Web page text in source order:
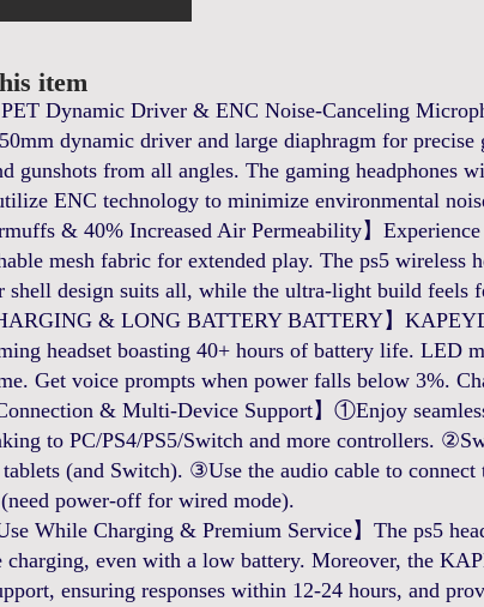
item
PET Dynamic Driver & ENC Noise-Canceling
dynamic driver and large diaphragm for
gunshots from all angles. The gaming headphones
ENC technology to minimize environmental
& 40% Increased Air Permeability】
mesh fabric for extended play. The ps5 wireless
shell design suits all, while the ultra-light build feels
& LONG BATTERY BATTERY】
headset boasting 40+ hours of battery life. LED
Get voice prompts when power falls below 3%.
& Multi-Device Support】①Enjoy
to PC/PS4/PS5/Switch and more controllers.
tablets (and Switch). ③Use the audio cable to
power-off for wired mode).
Use While Charging & Premium Service】The ps5
charging, even with a low battery. Moreover, the
ensuring responses within 12-24 hours, and